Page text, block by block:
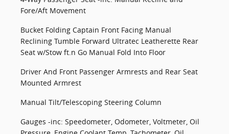
Fore/Aft Movement
Bucket Folding Captain Front Facing Manual
Reclining Tumble Forward Ultratec Leatherette Rear
Seat w/Stow ft.n Go Manual Fold Into Floor
Driver And Front Passenger Armrests and Rear Seat
Mounted Armrest
Manual Tilt/Telescoping Steering Column
Gauges -inc: Speedometer, Odometer, Voltmeter, Oil